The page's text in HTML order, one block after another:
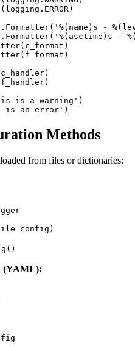
-
-
is a warning')
Methods
from files or dictionaries:
(YAML):